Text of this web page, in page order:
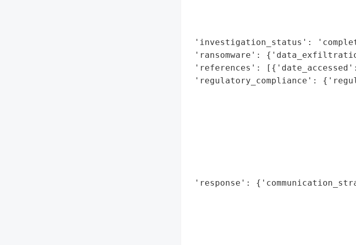
'investigation_status':
'ransomware':
'references':
'regulatory_compliance':
'response':